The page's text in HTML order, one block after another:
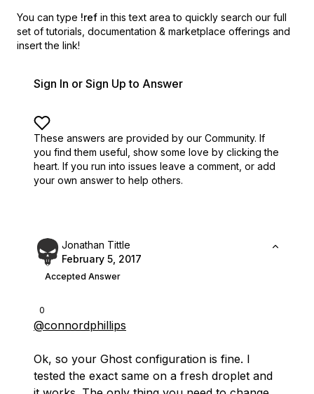
You can type !ref in this text area to quickly search our full
set of tutorials, documentation & marketplace offerings and
insert the link!
Sign In or Sign Up to Answer
These answers are provided by our Community. If
you find them useful, show some love by clicking the
heart. If you run into issues leave a comment, or add
your own answer to help others.
0
Jonathan Tittle
February 5, 2017
Accepted Answer
@connordphillips
Ok, so your Ghost configuration is fine. I
tested the exact same on a fresh droplet and